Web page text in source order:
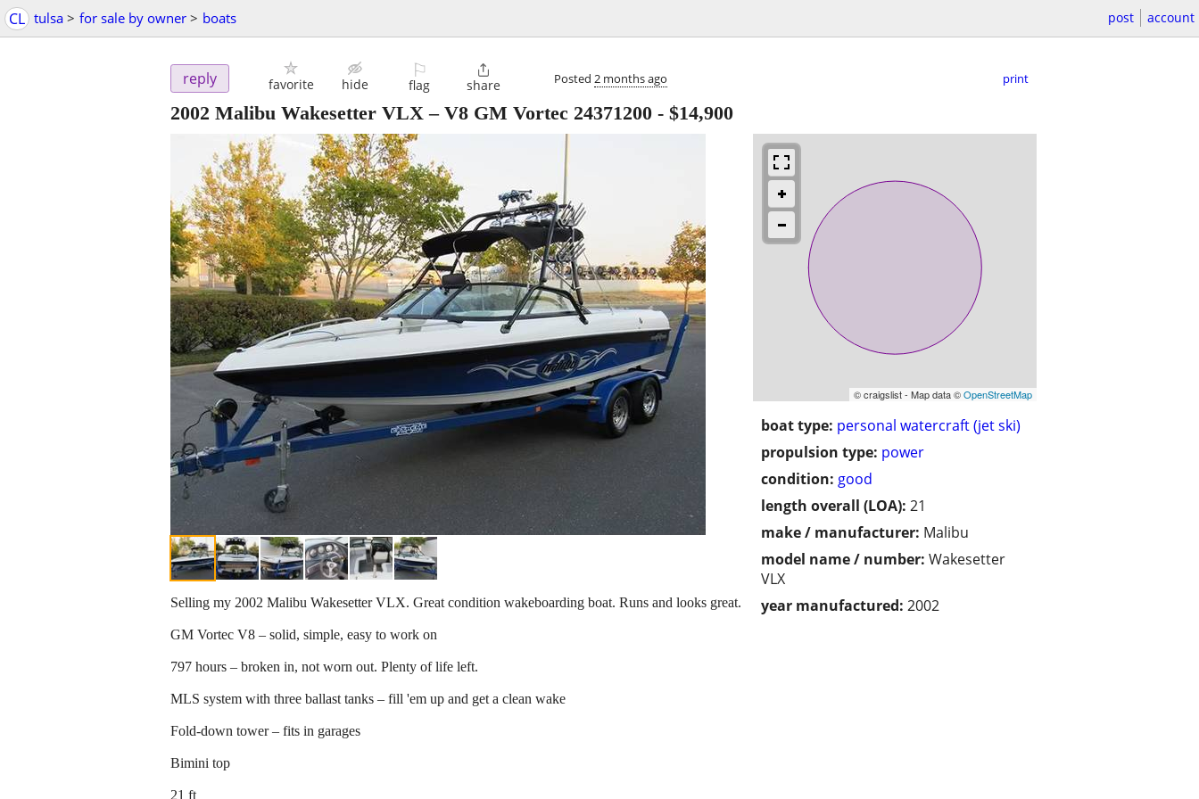
CL tulsa > for sale by owner > boats post account
reply favorite hide
⚐
flag

share Posted 2 months ago print
2002 Malibu Wakesetter VLX – V8 GM Vortec 24371200 - $14,900
© craigslist - Map data ©OpenStreetMap
boat type: personal watercraft (jet ski)
propulsion type: power
condition: good
length overall (LOA): 21
make / manufacturer: Malibu
model name / number: Wakesetter
VLX
year manufactured: 2002
Selling my 2002 Malibu Wakesetter VLX. Great condition wakeboarding boat. Runs and looks great.
GM Vortec V8 – solid, simple, easy to work on
797 hours – broken in, not worn out. Plenty of life left.
MLS system with three ballast tanks – fill 'em up and get a clean wake
Fold-down tower – fits in garages
Bimini top
21 ft